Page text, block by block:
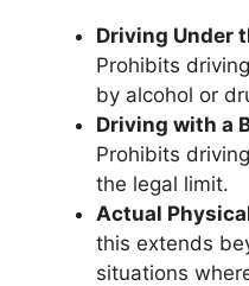
Driving Under
Prohibits
by alcohol or
Driving with a
Prohibits
the legal limit.
Actual
this extends
situations